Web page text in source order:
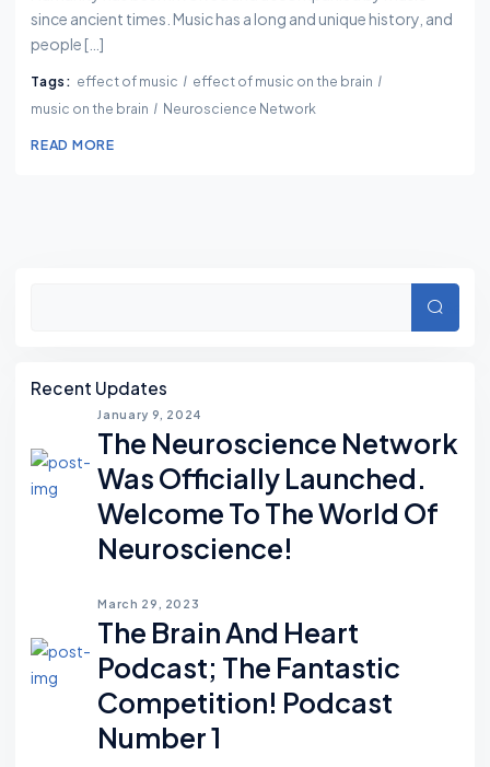
since ancient times. Music has a long and unique history, and
people […]
Tags: effect of music
effect of music on the brain
music on the brain
Neuroscience Network
READ MORE
Recent Updates
January 9, 2024
The Neuroscience Network
Was Officially Launched.
Welcome To The World Of
Neuroscience!
March 29, 2023
The Brain And Heart
Podcast; The Fantastic
Competition! Podcast
Number 1